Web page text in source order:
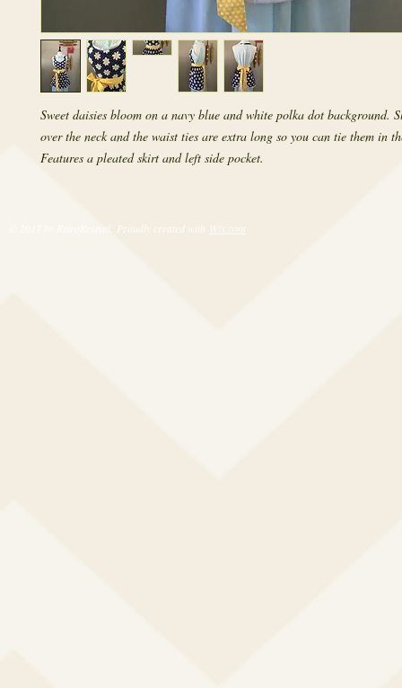
Sweet daisies bloom on a navy blue and white polka dot background.
over the neck and the waist ties are extra long so you can tie them in
Features a pleated skirt and left side pocket.
© 2017 by RetroRevival. Proudly created with Wix.com